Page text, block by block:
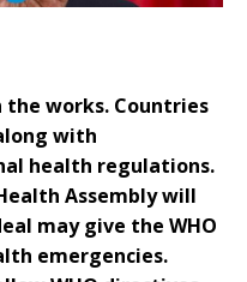
works. Countries
with
health regulations.
Assembly will
may give the WHO
emergencies.